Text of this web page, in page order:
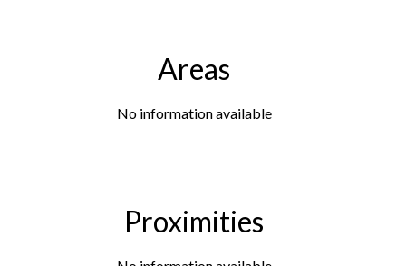
Areas
No information available
Proximities